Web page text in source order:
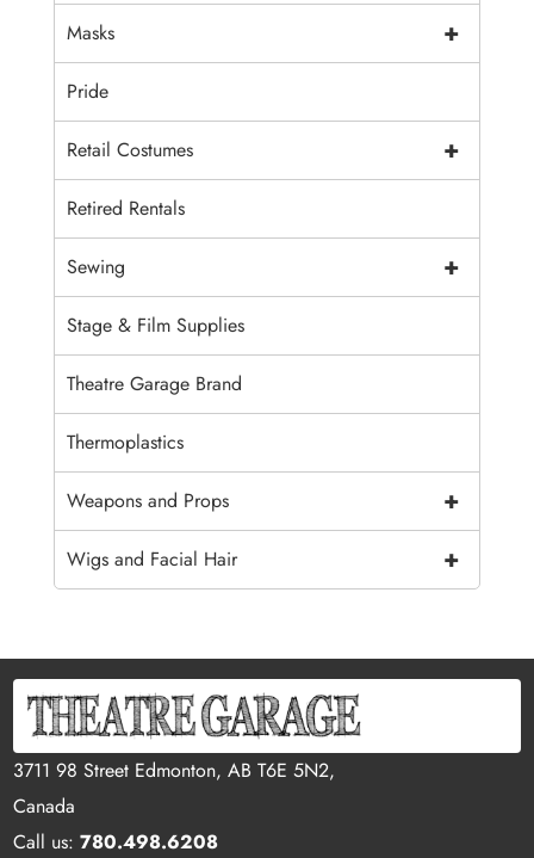
+
Masks
Pride
+
Retail Costumes
Retired Rentals
+
Sewing
Stage & Film Supplies
Theatre Garage Brand
Thermoplastics
+
Weapons and Props
+
Wigs and Facial Hair
3711 98 Street Edmonton, AB T6E 5N2,
Canada
Call us:780.498.6208